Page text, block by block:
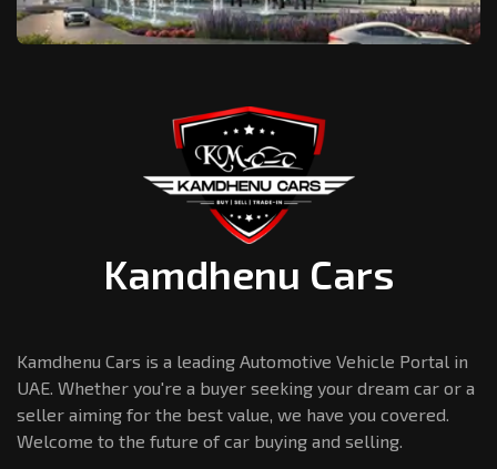
Kamdhenu Cars
Kamdhenu Cars is a leading Automotive Vehicle Portal in
UAE. Whether you're a buyer seeking your dream car or a
seller aiming for the best value, we have you covered.
Welcome to the future of car buying and selling.